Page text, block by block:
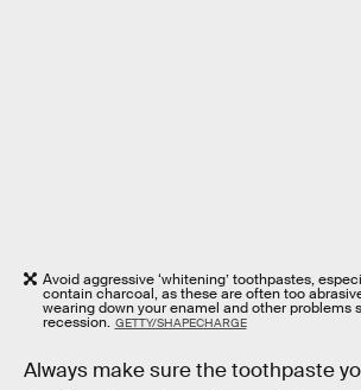
Avoid aggressive ‘whitening’ toothpastes,
contain charcoal, as these are often too
wearing down your enamel and other problems
recession. GETTY/SHAPECHARGE
Always make sure the toothpaste